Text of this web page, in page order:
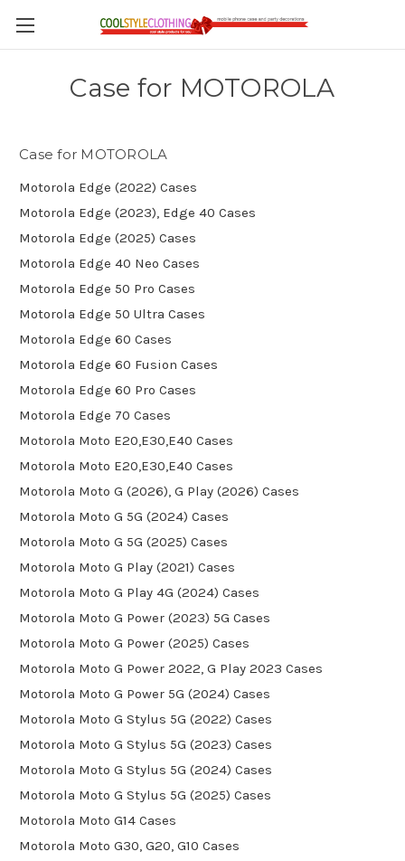
Case for MOTOROLA
Case for MOTOROLA
Motorola Edge (2022) Cases
Motorola Edge (2023), Edge 40 Cases
Motorola Edge (2025) Cases
Motorola Edge 40 Neo Cases
Motorola Edge 50 Pro Cases
Motorola Edge 50 Ultra Cases
Motorola Edge 60 Cases
Motorola Edge 60 Fusion Cases
Motorola Edge 60 Pro Cases
Motorola Edge 70 Cases
Motorola Moto E20,E30,E40 Cases
Motorola Moto E20,E30,E40 Cases
Motorola Moto G (2026), G Play (2026) Cases
Motorola Moto G 5G (2024) Cases
Motorola Moto G 5G (2025) Cases
Motorola Moto G Play (2021) Cases
Motorola Moto G Play 4G (2024) Cases
Motorola Moto G Power (2023) 5G Cases
Motorola Moto G Power (2025) Cases
Motorola Moto G Power 2022, G Play 2023 Cases
Motorola Moto G Power 5G (2024) Cases
Motorola Moto G Stylus 5G (2022) Cases
Motorola Moto G Stylus 5G (2023) Cases
Motorola Moto G Stylus 5G (2024) Cases
Motorola Moto G Stylus 5G (2025) Cases
Motorola Moto G14 Cases
Motorola Moto G30, G20, G10 Cases